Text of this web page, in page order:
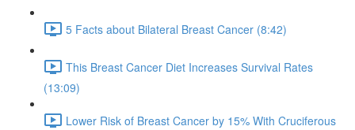
5 Facts about Bilateral Breast Cancer (8:42)
This Breast Cancer Diet Increases Survival Rates
(13:09)
Lower Risk of Breast Cancer by 15% With Cruciferous